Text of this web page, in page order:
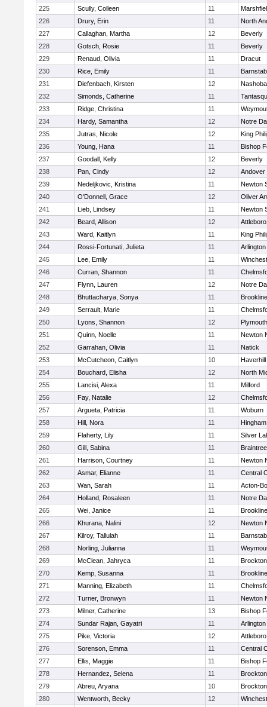
225
Scully, Colleen 11
226
Drury, Erin 11
North
227
Callaghan, Martha 12
Beverly
228
Gotsch, Rosie 11
Beverly
229
Renaud, Olivia 11
Dracut
230
Rice, Emily 11
231
Diefenbach, Kirsten 12
Nashoba
232
Simonds, Catherine 11
233
Ridge, Christina 11
234
Hardy, Samantha 12
Notre
235
Jutras, Nicole 12
King
236
Young, Hana 11
Bishop
237
Goodall, Kelly 12
Beverly
238
Pan, Cindy 12
Andover
239
Nedeljkovic, Kristina 11
Newton
240
O'Donnell, Grace 12
Oliver
241
Lieb, Lindsey 11
Newton
242
Beard, Allison 12
Attleboro
243
Ward, Kaitlyn 11
King
244
Rossi-Fortunati, Julieta 11
Arlington
245
Lee, Emily 11
246
Curran, Shannon 11
247
Flynn, Lauren 12
Notre
248
Bhuttacharya, Sonya 11
Brookline
249
Serrault, Marie 11
250
Lyons, Shannon 12
251
Quinn, Noelle 11
Newton
252
Garrahan, Olivia 11
Natick
253
McCutcheon, Caitlyn 10
Haverhill
254
Bouchard, Elisha 12
North
255
Lancisi, Alexa 11
Milford
256
Fay, Natalie 12
257
Argueta, Patricia 11
Woburn
258
Hill, Nora 11
Hingham
259
Flaherty, Lily 11
Silver
260
Gill, Sabina 11
Braintree
261
Harrison, Courtney 11
Newton
262
Asmar, Elianne 11
Central
263
Wan, Sarah 11
Acton-
264
Holland, Rosaleen 11
Notre
265
Wei, Janice 11
Brookline
266
Khurana, Nalini 12
Newton
267
Kilroy, Tallulah 11
268
Norling, Julianna 11
269
McClean, Jahryca 11
Brockton
270
Kemp, Susanna 11
Brookline
271
Manning, Elizabeth 11
272
Turner, Bronwyn 11
Newton
273
Milner, Catherine 13
Bishop
274
Sundar Rajan, Gayatri 11
Arlington
275
Pike, Victoria 12
Attleboro
276
Sorenson, Emma 11
Central
277
Ellis, Maggie 11
Bishop
278
Hernandez, Selena 11
Brockton
279
Abreu, Aryana 10
Brockton
280
Wentworth, Becky 12